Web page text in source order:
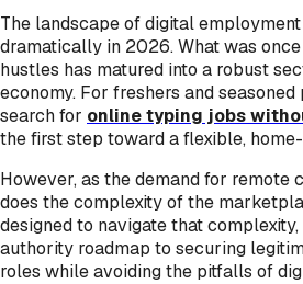
The landscape of digital
dramatically in 2026. What was
hustles has matured into a robust
economy. For freshers and
search for online typing jobs
the first step toward a flexible,
However, as the demand for remote
does the complexity of the
designed to navigate that
authority roadmap to securing
roles while avoiding the pitfalls of